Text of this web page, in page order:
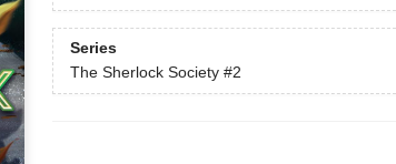
Series
The Sherlock Society #2